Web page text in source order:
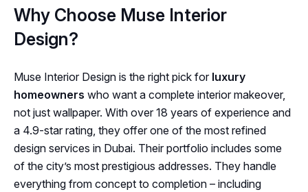
Why Choose Muse Interior
Design?
Muse Interior Design is the right pick for luxury
homeowners who want a complete interior makeover,
not just wallpaper. With over 18 years of experience and
a 4.9-star rating, they offer one of the most refined
design services in Dubai. Their portfolio includes some
of the city’s most prestigious addresses. They handle
everything from concept to completion – including